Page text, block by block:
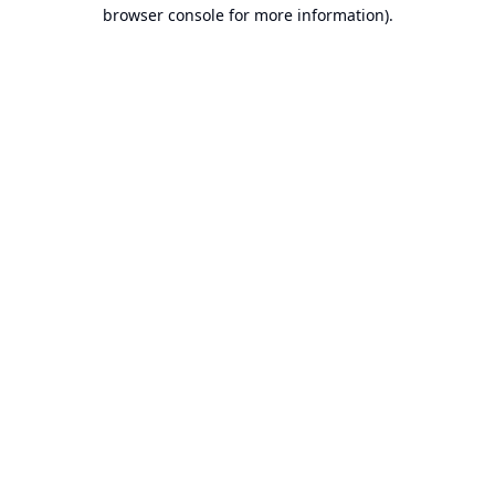
browser console for more information).